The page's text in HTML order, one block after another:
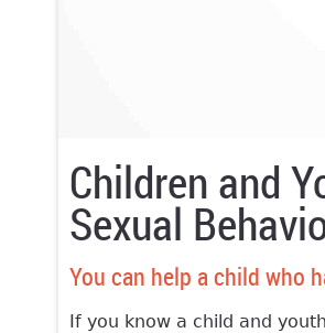
Children and
Sexual
You can help a child who
If you know a child and